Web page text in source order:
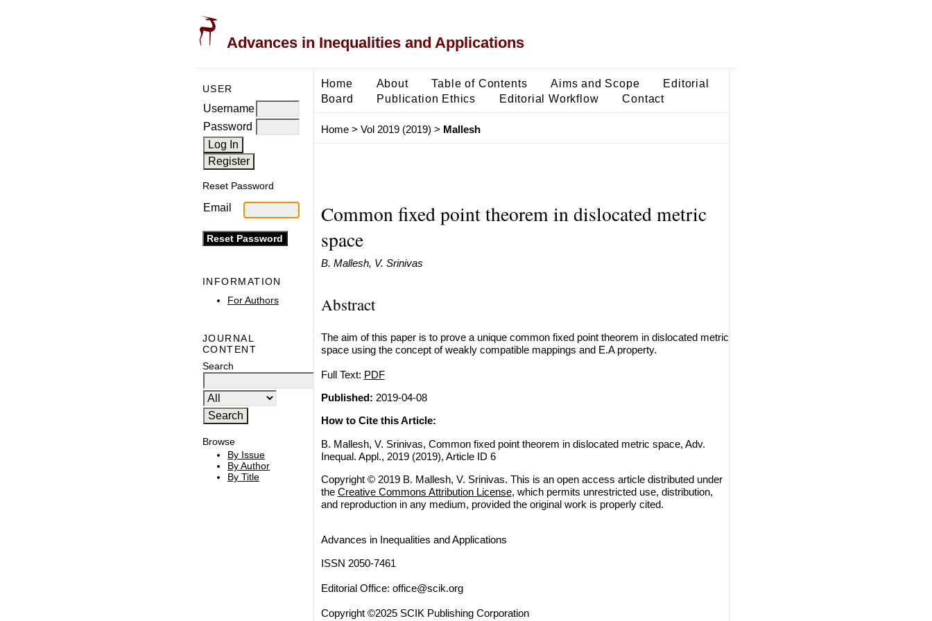
Advances in Inequalities and Applications
USER
Username
Password
Reset Password
Email
INFORMATION
For Authors
JOURNAL
CONTENT
Search
Browse
By Issue
By Author
By Title
Home About Table of Contents Aims and Scope
Editorial
Board
Publication Ethics Editorial Workflow Contact
Home> Vol 2019 (2019) > Mallesh
Common fixed point theorem in dislocated metric
space
B. Mallesh, V. Srinivas
Abstract
The aim of this paper is to prove a unique common fixed point theorem in dislocated metric
space using the concept of weakly compatible mappings and E.A property.
Full Text: PDF
Published: 2019-04-08
How to Cite this Article:
B. Mallesh, V. Srinivas, Common fixed point theorem in dislocated metric space, Adv.
Inequal. Appl., 2019 (2019), Article ID 6
Copyright © 2019 B. Mallesh, V. Srinivas. This is an open access article distributed under
the Creative Commons Attribution License, which permits unrestricted use, distribution,
and reproduction in any medium, provided the original work is properly cited.
Advances in Inequalities and Applications
ISSN 2050-7461
Editorial Office: office@scik.org
Copyright ©2025 SCIK Publishing Corporation